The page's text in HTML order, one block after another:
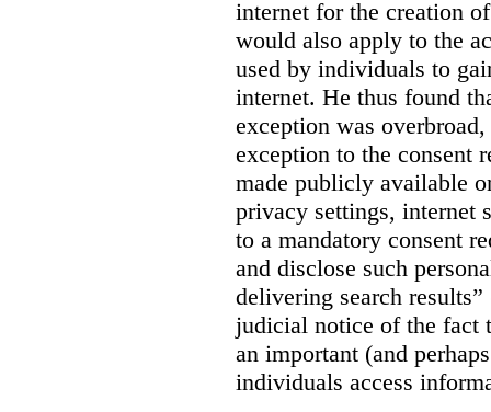
internet for the creation
would also apply to the
used by individuals to
internet. He thus found
exception was
exception to the consent
made publicly available
privacy settings, internet
to a mandatory consent
and disclose such
delivering search
judicial notice of the fact
an important (and
individuals access